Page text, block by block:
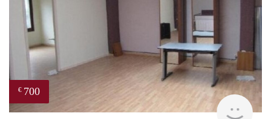
€ 700